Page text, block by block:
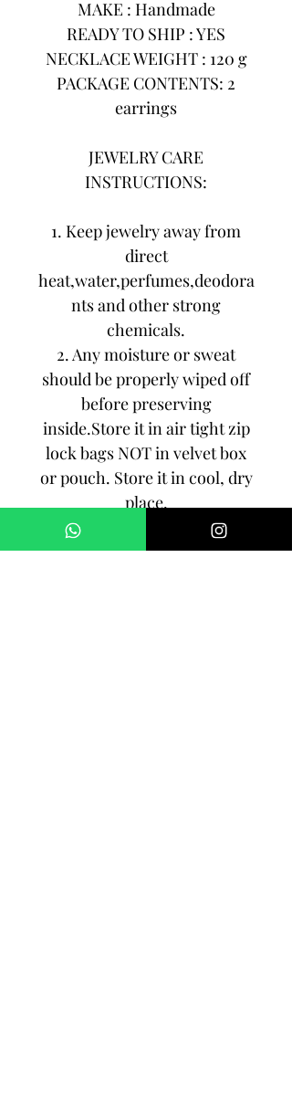
MAKE : Handmade
READY TO SHIP : YES
NECKLACE WEIGHT : 120 g
PACKAGE CONTENTS: 2
earrings
JEWELRY CARE
INSTRUCTIONS:
1. Keep jewelry away from
direct
heat,water,perfumes,deodora
nts and other strong
chemicals.
2. Any moisture or sweat
should be properly wiped off
before preserving
inside.Store it in air tight zip
lock bags NOT in velvet box
or pouch. Store it in cool, dry
place.
3. Your jewelry should be the
last thing you put on and the